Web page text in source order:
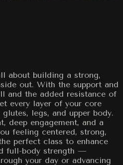
about building a strong,
out. With the support and
and the added resistance of
every layer of your core
legs, and upper body.
deep engagement, and a
feeling centered, strong,
perfect class to enhance
full-body strength —
your day or advancing